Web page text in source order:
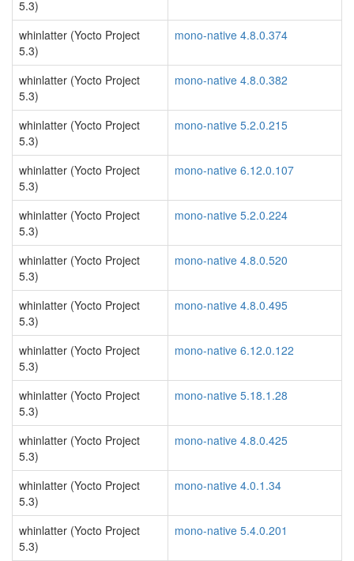
5.3)
whinlatter (Yocto Project
5.3)
mono-native 4.8.0.374
whinlatter (Yocto Project
5.3)
mono-native 4.8.0.382
whinlatter (Yocto Project
5.3)
mono-native 5.2.0.215
whinlatter (Yocto Project
5.3)
mono-native 6.12.0.107
whinlatter (Yocto Project
5.3)
mono-native 5.2.0.224
whinlatter (Yocto Project
5.3)
mono-native 4.8.0.520
whinlatter (Yocto Project
5.3)
mono-native 4.8.0.495
whinlatter (Yocto Project
5.3)
mono-native 6.12.0.122
whinlatter (Yocto Project
5.3)
mono-native 5.18.1.28
whinlatter (Yocto Project
5.3)
mono-native 4.8.0.425
whinlatter (Yocto Project
5.3)
mono-native 4.0.1.34
whinlatter (Yocto Project
5.3)
mono-native 5.4.0.201